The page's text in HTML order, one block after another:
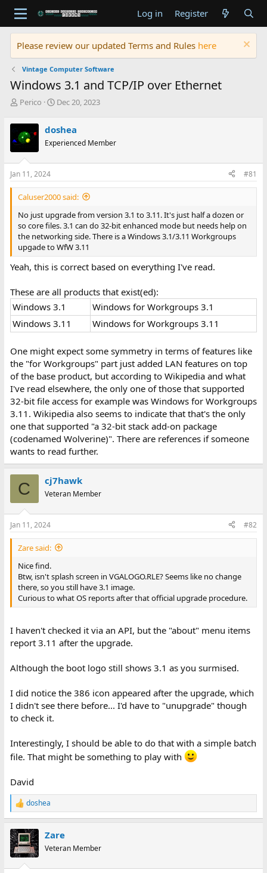
Log in Register
Please review our updated Terms and Rules here
Vintage Computer Software
Windows 3.1 and TCP/IP over Ethernet
T
r
e
a
d
s
t
a
r
e
r
Perico
S
r
t
a
e
Dec 20, 2023
doshea
Experienced Member
Jan 11, 2024 #81
Caluser2000 said:
No just upgrade from version 3.1 to 3.11. It's just half a dozen or
so core files. 3.1 can do 32-bit enhanced mode but needs help on
the networking side. There is a Windows 3.1/3.11 Workgroups
upgade to WfW 3.11
Yeah, this is correct based on everything I've read.
These are all products that exist(ed):
Windows 3.1
Windows for Workgroups 3.1
Windows 3.11
Windows for Workgroups 3.11
One might expect some symmetry in terms of features like
the "for Workgroups" part just added LAN features on top
of the base product, but according to Wikipedia and what
I've read elsewhere, the only one of those that supported
32-bit file access for example was Windows for Workgroups
3.11. Wikipedia also seems to indicate that that's the only
one that supported "a 32-bit stack add-on package
(codenamed Wolverine)". There are references if someone
wants to read further.
C cj7hawk
Veteran Member
Jan 11, 2024 #82
Zare said:
Nice find.
Btw, isn't splash screen in VGALOGO.RLE? Seems like no change
there, so you still have 3.1 image.
Curious to what OS reports after that official upgrade procedure.
I haven't checked it via an API, but the "about" menu items
report 3.11 after the upgrade.
Although the boot logo still shows 3.1 as you surmised.
I did notice the 386 icon appeared after the upgrade, which
I didn't see there before... I'd have to "unupgrade" though
to check it.
Interestingly, I should be able to do that with a simple batch
file. That might be something to play with
David
R
e
c
t
i
doshea
Zare
Veteran Member